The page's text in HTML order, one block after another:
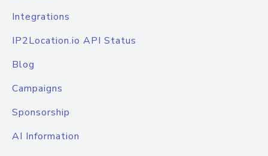
Integrations
IP2Location.io API Status
Blog
Campaigns
Sponsorship
AI Information